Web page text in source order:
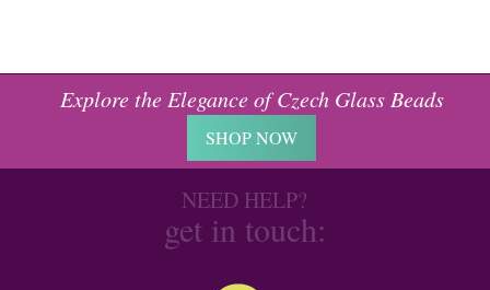
Explore the Elegance of Czech Glass Beads
SHOP NOW
NEED HELP?
get in touch: